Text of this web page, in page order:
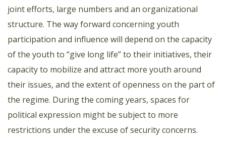
joint efforts, large numbers and an organizational
structure. The way forward concerning youth
participation and influence will depend on the capacity
of the youth to “give long life” to their initiatives, their
capacity to mobilize and attract more youth around
their issues, and the extent of openness on the part of
the regime. During the coming years, spaces for
political expression might be subject to more
restrictions under the excuse of security concerns.